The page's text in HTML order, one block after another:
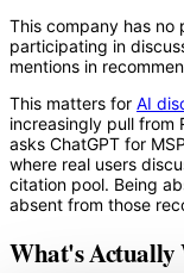
This company has no
participating in
mentions in
This matters for AI
increasingly pull from
asks ChatGPT for
where real users
citation pool. Being
absent from those
What's